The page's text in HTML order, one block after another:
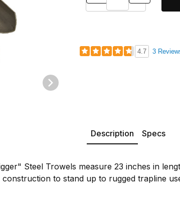
4.7 3
Description Specs
Steel Trowels measure 23 inches in
to stand up to rugged trapline